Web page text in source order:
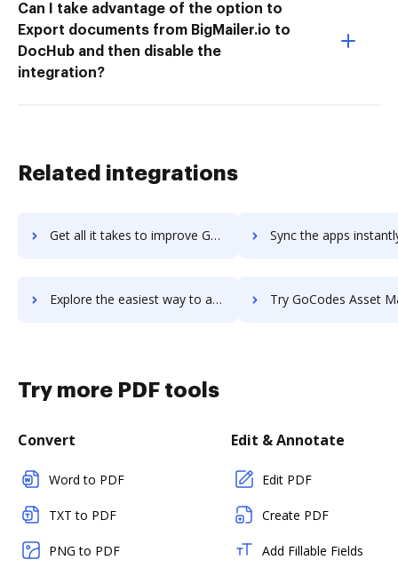
Can I take advantage of the option to
Export documents from BigMailer.io to
DocHub and then disable the
integration?
Related integrations
Get all it takes to improve GoCo workflows through DocHub integration Sync the apps instantly and import documents from GoCo to
Explore the easiest way to archive documents to GoCo using DocHub integration Try GoCodes Asset Management's integration with DocHub to
Try more PDF tools
Convert
Word to PDF
TXT to PDF
PNG to PDF
Edit & Annotate
Edit PDF
Create PDF
Add Fillable Fields